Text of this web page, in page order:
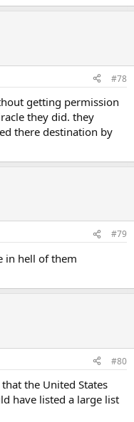
#78
getting permission
they did. they
there destination by
#79
in hell of them
#80
the United States
have listed a large list